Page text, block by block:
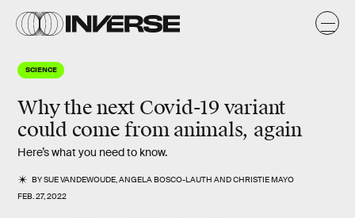
SCIENCE
Why the next Covid-19 variant
could come from animals, again
Here’s what you need to know.
BYSUE VANDEWOUDE,ANGELA BOSCO-LAUTH ANDCHRISTIE MAYO
FEB. 27, 2022